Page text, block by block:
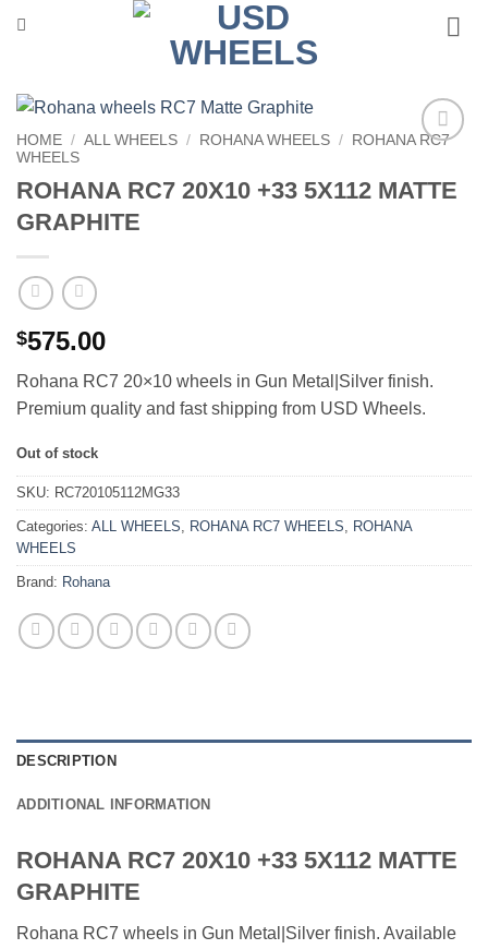
Wishlist
HOME / ALL WHEELS / ROHANA WHEELS /
ROHANA RC7
WHEELS
ROHANA RC7 20X10 +33 5X112 MATTE
GRAPHITE
$575.00
Rohana RC7 20×10 wheels in Gun Metal|Silver finish.
Premium quality and fast shipping from USD Wheels.
Out of stock
SKU: RC720105112MG33
Categories: ALL WHEELS, ROHANA RC7 WHEELS, ROHANA
WHEELS
Brand: Rohana
DESCRIPTION
ADDITIONAL INFORMATION
ROHANA RC7 20X10 +33 5X112 MATTE
GRAPHITE
Rohana RC7 wheels in Gun Metal|Silver finish. Available